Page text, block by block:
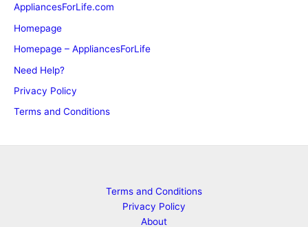
AppliancesForLife.com
Homepage
Homepage – AppliancesForLife
Need Help?
Privacy Policy
Terms and Conditions
Terms and Conditions
Privacy Policy
About